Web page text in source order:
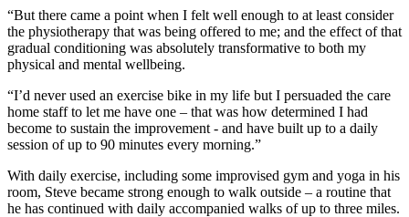
“But there came a point when I felt well enough to at least consider
the physiotherapy that was being offered to me; and the effect of that
gradual conditioning was absolutely transformative to both my
physical and mental wellbeing.
“I’d never used an exercise bike in my life but I persuaded the care
home staff to let me have one – that was how determined I had
become to sustain the improvement - and have built up to a daily
session of up to 90 minutes every morning.”
With daily exercise, including some improvised gym and yoga in his
room, Steve became strong enough to walk outside – a routine that
he has continued with daily accompanied walks of up to three miles.